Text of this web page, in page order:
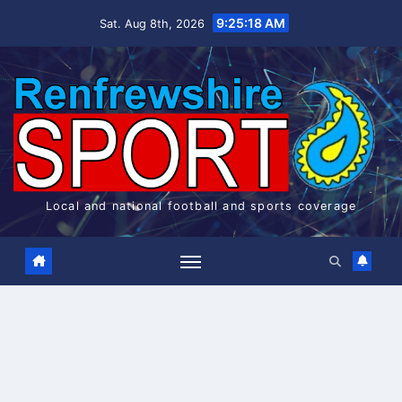
Sat. Aug 8th, 2026 9:25:18 AM
Local and national football and sports coverage